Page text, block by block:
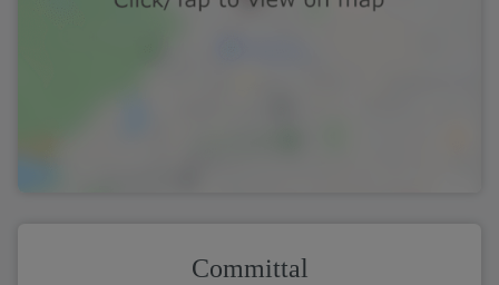
Committal